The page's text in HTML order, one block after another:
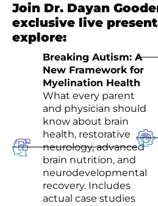
Join Dr. Dayan
exclusive live
explore:
Breaking Autism: A
New Framework for
Myelination Health
What every parent
and physician should
know about brain
health, restorative
neurology, advanced
brain nutrition, and
neurodevelopmental
recovery. Includes
actual case studies